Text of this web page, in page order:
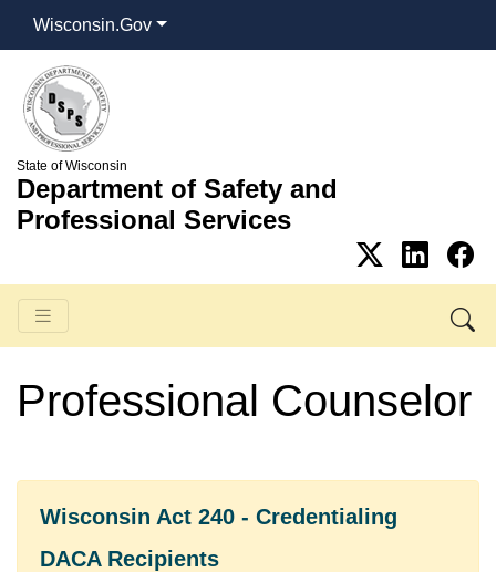
Wisconsin.Gov
State of Wisconsin
Department of Safety and
Professional Services
Professional Counselor
​​​​​​​​​Wisconsin Act 240 - Credentialing
DACA Recipients​